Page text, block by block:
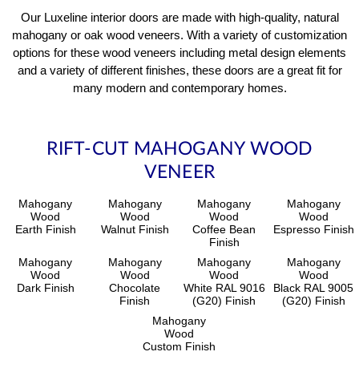
Our Luxeline interior doors are made with high-quality, natural
mahogany or oak wood veneers. With a variety of customization
options for these wood veneers including metal design elements
and a variety of different finishes, these doors are a great fit for
many modern and contemporary homes.
RIFT-CUT MAHOGANY WOOD
VENEER
Mahogany
Wood
Earth Finish
Mahogany
Wood
Walnut Finish
Mahogany
Wood
Coffee Bean
Finish
Mahogany
Wood
Espresso Finish
Mahogany
Wood
Dark Finish
Mahogany
Wood
Chocolate
Finish
Mahogany
Wood
White RAL 9016
(G20) Finish
Mahogany
Wood
Black RAL 9005
(G20) Finish
Mahogany
Wood
Custom Finish